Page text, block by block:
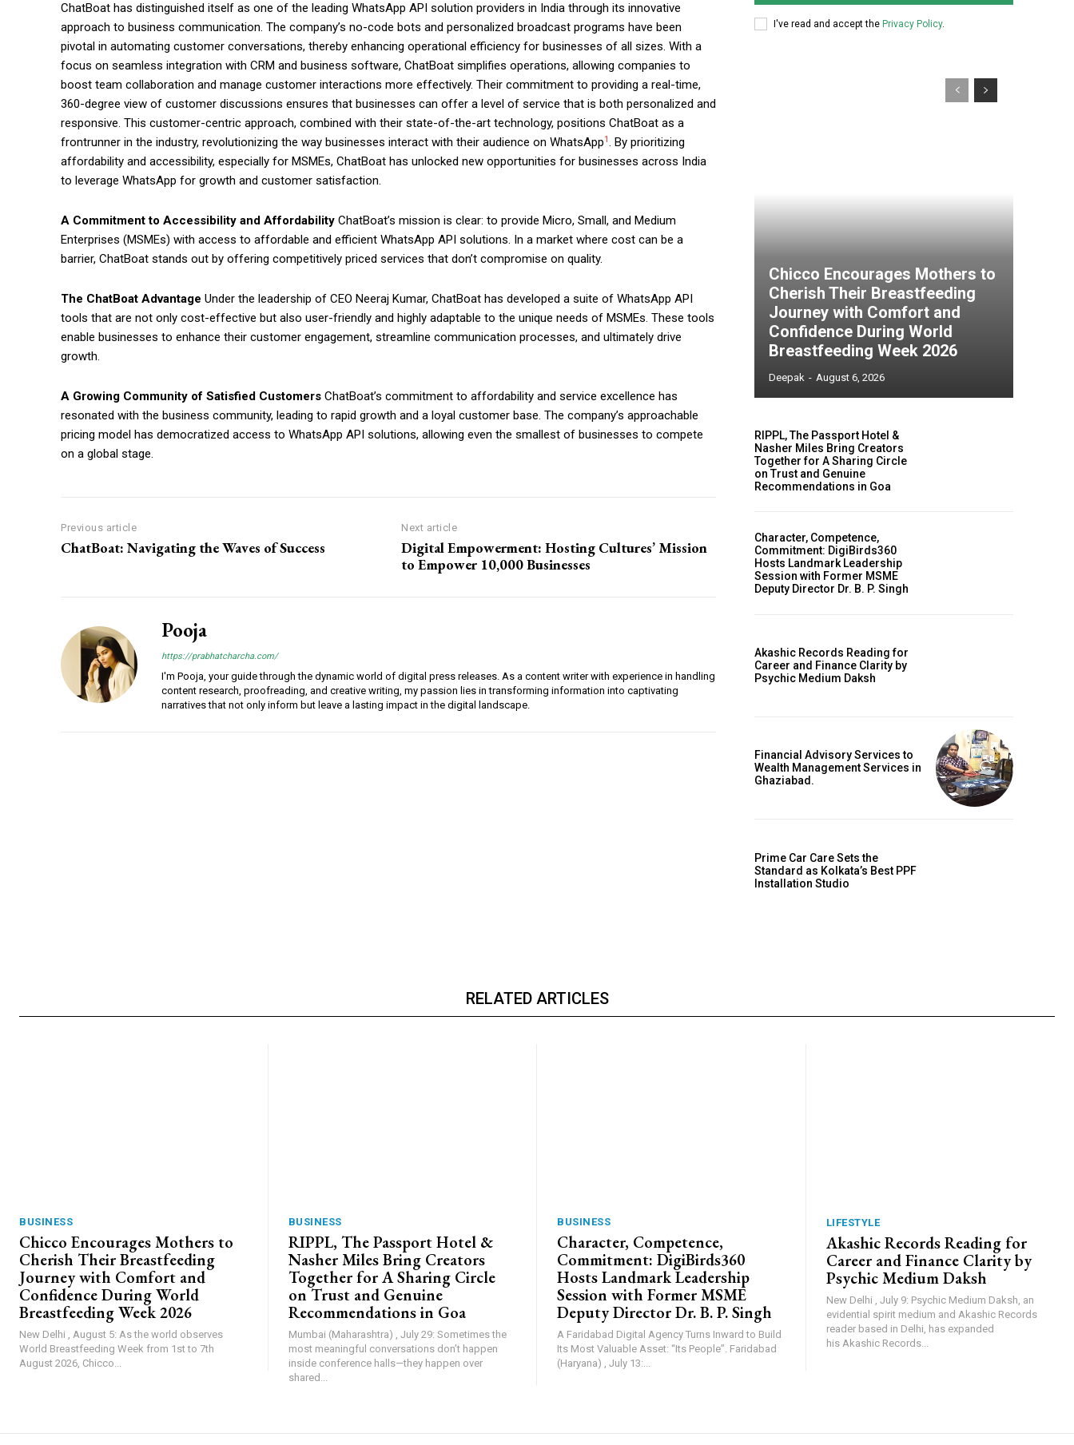
ChatBoat has distinguished itself as one of the leading WhatsApp API solution providers in India through its innovative
approach to business communication. The company’s no-code bots and personalized broadcast programs have been
pivotal in automating customer conversations, thereby enhancing operational efficiency for businesses of all sizes. With a
focus on seamless integration with CRM and business software, ChatBoat simplifies operations, allowing companies to
boost team collaboration and manage customer interactions more effectively. Their commitment to providing a real-time,
360-degree view of customer discussions ensures that businesses can offer a level of service that is both personalized and
responsive. This customer-centric approach, combined with their state-of-the-art technology, positions ChatBoat as a
frontrunner in the industry, revolutionizing the way businesses interact with their audience on WhatsApp1. By prioritizing
affordability and accessibility, especially for MSMEs, ChatBoat has unlocked new opportunities for businesses across India
to leverage WhatsApp for growth and customer satisfaction.
A Commitment to Accessibility and Affordability ChatBoat’s mission is clear: to provide Micro, Small, and Medium
Enterprises (MSMEs) with access to affordable and efficient WhatsApp API solutions. In a market where cost can be a
barrier, ChatBoat stands out by offering competitively priced services that don’t compromise on quality.
The ChatBoat Advantage Under the leadership of CEO Neeraj Kumar, ChatBoat has developed a suite of WhatsApp API
tools that are not only cost-effective but also user-friendly and highly adaptable to the unique needs of MSMEs. These tools
enable businesses to enhance their customer engagement, streamline communication processes, and ultimately drive
growth.
A Growing Community of Satisfied Customers ChatBoat’s commitment to affordability and service excellence has
resonated with the business community, leading to rapid growth and a loyal customer base. The company’s approachable
pricing model has democratized access to WhatsApp API solutions, allowing even the smallest of businesses to compete
on a global stage.
Previous article
ChatBoat: Navigating the Waves of Success
Next article
Digital Empowerment: Hosting Cultures’ Mission
to Empower 10,000 Businesses
Pooja
https://prabhatcharcha.com/
I'm Pooja, your guide through the dynamic world of digital press releases. As a content writer with experience in handling
content research, proofreading, and creative writing, my passion lies in transforming information into captivating
narratives that not only inform but leave a lasting impact in the digital landscape.
I've read and accept the Privacy Policy.
Chicco Encourages Mothers to
Cherish Their Breastfeeding
Journey with Comfort and
Confidence During World
Breastfeeding Week 2026
Deepak - August 6, 2026
RIPPL, The Passport Hotel &
Nasher Miles Bring Creators
Together for A Sharing Circle
on Trust and Genuine
Recommendations in Goa
Character, Competence,
Commitment: DigiBirds360
Hosts Landmark Leadership
Session with Former MSME
Deputy Director Dr. B. P. Singh
Akashic Records Reading for
Career and Finance Clarity by
Psychic Medium Daksh
Financial Advisory Services to
Wealth Management Services in
Ghaziabad.
Prime Car Care Sets the
Standard as Kolkata’s Best PPF
Installation Studio
RELATED ARTICLES
BUSINESS
Chicco Encourages Mothers to
Cherish Their Breastfeeding
Journey with Comfort and
Confidence During World
Breastfeeding Week 2026
New Delhi , August 5: As the world observes
World Breastfeeding Week from 1st to 7th
August 2026, Chicco...
BUSINESS
RIPPL, The Passport Hotel &
Nasher Miles Bring Creators
Together for A Sharing Circle
on Trust and Genuine
Recommendations in Goa
Mumbai (Maharashtra) , July 29: Sometimes the
most meaningful conversations don’t happen
inside conference halls—they happen over
shared...
BUSINESS
Character, Competence,
Commitment: DigiBirds360
Hosts Landmark Leadership
Session with Former MSME
Deputy Director Dr. B. P. Singh
A Faridabad Digital Agency Turns Inward to Build
Its Most Valuable Asset: “Its People”. Faridabad
(Haryana) , July 13:...
LIFESTYLE
Akashic Records Reading for
Career and Finance Clarity by
Psychic Medium Daksh
New Delhi , July 9: Psychic Medium Daksh, an
evidential spirit medium and Akashic Records
reader based in Delhi, has expanded
his Akashic Records...